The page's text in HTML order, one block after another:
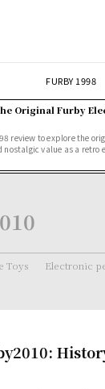
FURBY 1998
Original Furby
review to explore the
value as a retro
Toys Electronic